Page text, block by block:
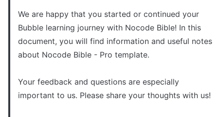
We are happy that you started or continued your
Bubble learning journey with Nocode Bible! In this
document, you will find information and useful notes
about Nocode Bible - Pro template.
Your feedback and questions are especially
important to us. Please share your thoughts with us!